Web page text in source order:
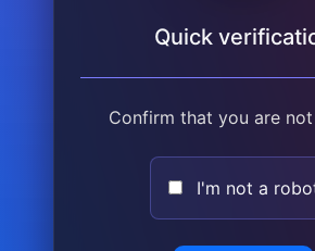
Quick
Confirm that you are
I'm not a